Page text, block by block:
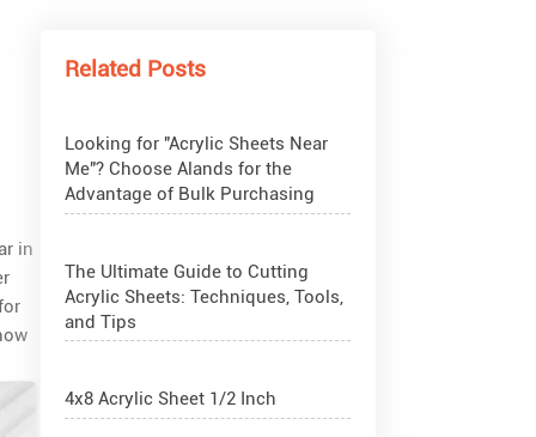
in
Related Posts
What Are PETG Sheets?
Looking for "Acrylic Sheets Near
Me"? Choose Alands for the
Advantage of Bulk Purchasing
The Ultimate Guide to Cutting
Acrylic Sheets: Techniques, Tools,
and Tips
4x8 Acrylic Sheet 1/2 Inch